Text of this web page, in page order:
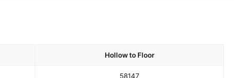
Hollow to Floor
58147